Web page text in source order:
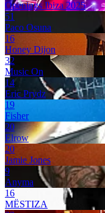
Openings Ibiza 2025
51
Paco Osuna
16
Honey Dijon
32
Music On
14
Eric Prydz
19
Fisher
20
Elrow
20
Jamie Jones
9
Anyma
16
MËSTIZA